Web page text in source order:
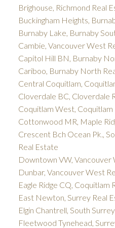
Brighouse, Richmond Real
Buckingham Heights,
Burnaby Lake, Burnaby
Cambie, Vancouver West
Capitol Hill BN, Burnaby
Cariboo, Burnaby North
Central Coquitlam,
Cloverdale BC, Cloverdale
Coquitlam West, Coquitlam
Cottonwood MR, Maple
Crescent Bch Ocean Pk.,
Real Estate
Downtown VW, Vancouver
Dunbar, Vancouver West
Eagle Ridge CQ, Coquitlam
East Newton, Surrey Real
Elgin Chantrell, South
Fleetwood Tynehead,